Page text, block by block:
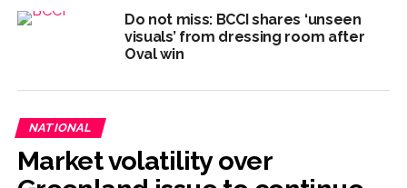
Do not miss: BCCI shares ‘unseen
visuals’ from dressing room after
Oval win
NATIONAL
Market volatility over